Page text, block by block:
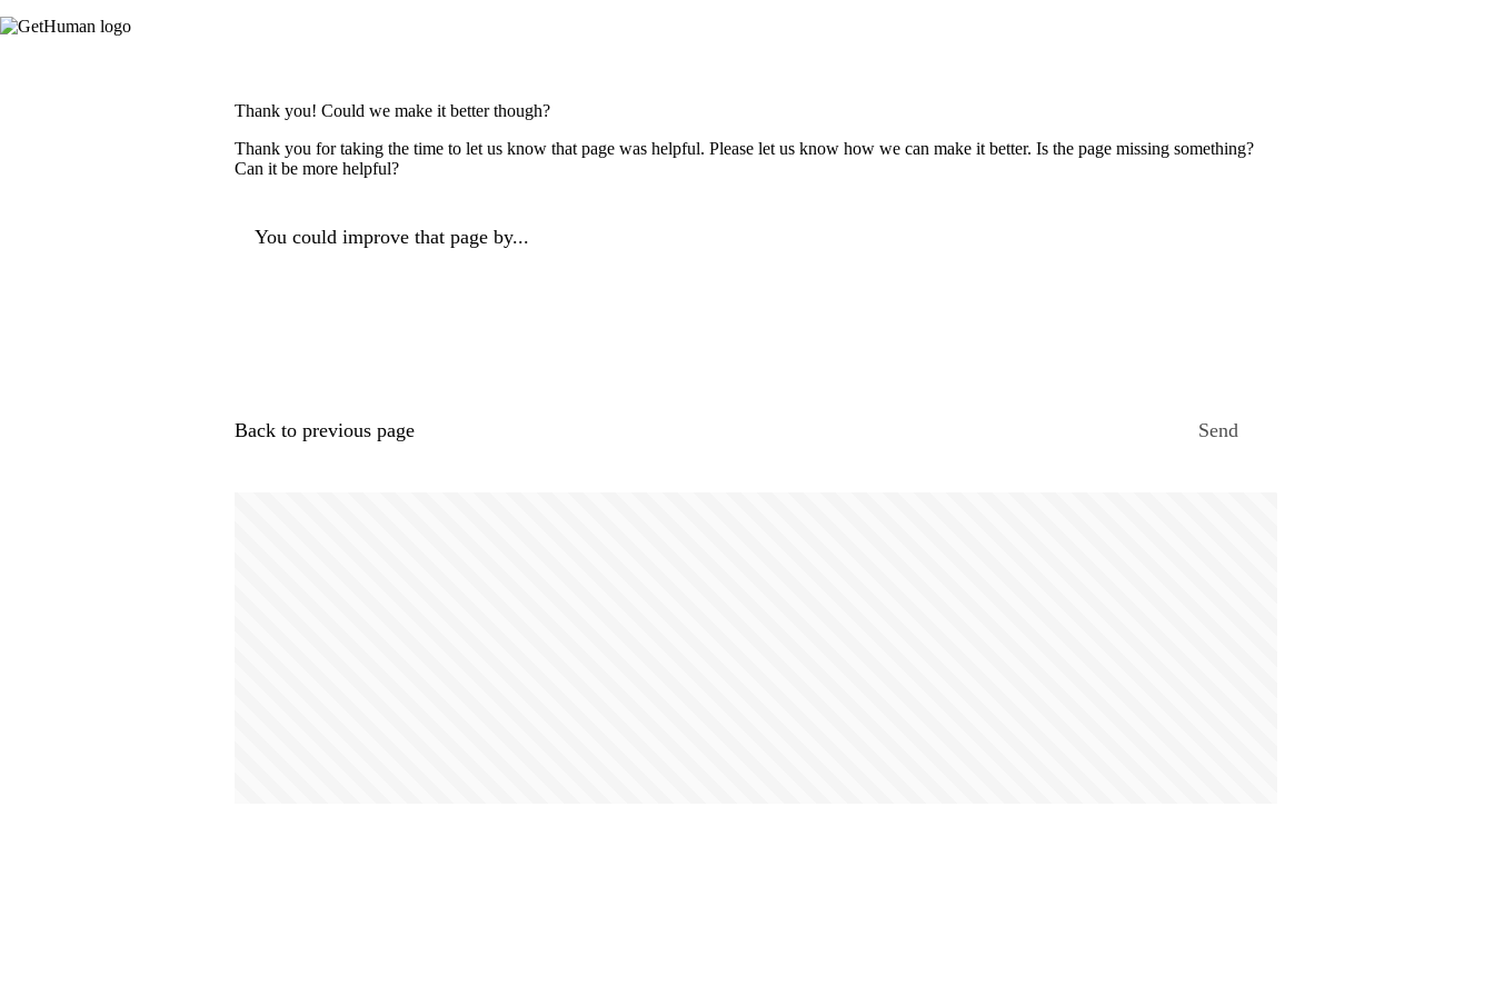
Thank you! Could we make it better though?
Thank you for taking the time to let us know that page was helpful. Please let us know how we can make it better. Is the page missing something?
Can it be more helpful?
You could improve that page by...
Back to previous page Send